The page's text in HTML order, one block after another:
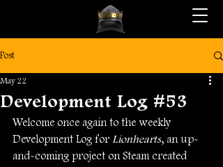
Post
Development Log #53
May 22
Welcome once again to the weekly
Development Log for Lionhearts, an up-
and-coming project on Steam created